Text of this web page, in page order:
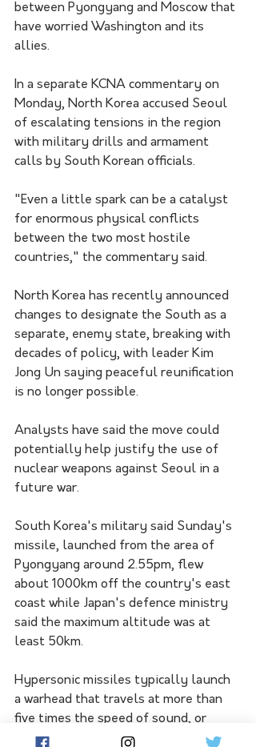
between Pyongyang and Moscow that
have worried Washington and its
allies.
In a separate KCNA commentary on
Monday, North Korea accused Seoul
of escalating tensions in the region
with military drills and armament
calls by South Korean officials.
"Even a little spark can be a catalyst
for enormous physical conflicts
between the two most hostile
countries," the commentary said.
North Korea has recently announced
changes to designate the South as a
separate, enemy state, breaking with
decades of policy, with leader Kim
Jong Un saying peaceful reunification
is no longer possible.
Analysts have said the move could
potentially help justify the use of
nuclear weapons against Seoul in a
future war.
South Korea's military said Sunday's
missile, launched from the area of
Pyongyang around 2.55pm, flew
about 1000km off the country's east
coast while Japan's defence ministry
said the maximum altitude was at
least 50km.
Hypersonic missiles typically launch
a warhead that travels at more than
five times the speed of sound, or
about 6200km/h, often manoeuvring